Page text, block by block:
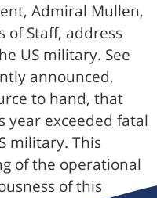
Admiral Mullen,
of Staff, address
US military. See
announced,
to hand, that
year exceeded fatal
military. This
of the operational
of this